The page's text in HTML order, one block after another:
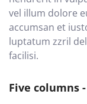
vel illum dolore
accumsan et
luptatum zzril
facilisi.
Five columns